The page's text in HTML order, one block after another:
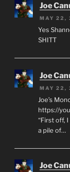
Joe
MAY 22,
Yes
SHITT
Joe
MAY 22,
Joe’s
https://
“First off,
a pile of…
Joe